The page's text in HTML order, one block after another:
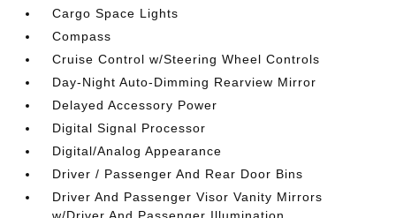
Cargo Space Lights
Compass
Cruise Control w/Steering Wheel Controls
Day-Night Auto-Dimming Rearview Mirror
Delayed Accessory Power
Digital Signal Processor
Digital/Analog Appearance
Driver / Passenger And Rear Door Bins
Driver And Passenger Visor Vanity Mirrors
w/Driver And Passenger Illumination